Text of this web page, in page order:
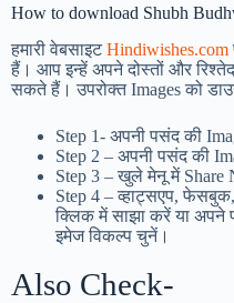
How to download Shubh
हमारी वेबसाइटHindiwishes.com
हैं। आप इन्हें अपने दोस्तों और
सकते हैं। उपरोक्त Images को
Step 1- अपनी पसंद की
Step 2 – अपनी पसंद की
Step 3 – खुले मेनू में Share
Step 4 – व्हाट्सएप,
क्लिक में साझा करें या अपने
इमेज विकल्प चुनें।
Also Check-